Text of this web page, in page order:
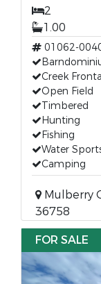
2
1.00
01062-
Creek
Open Field
Timbered
Hunting
Fishing
Water
Camping
Mulberry
36758
FOR SALE